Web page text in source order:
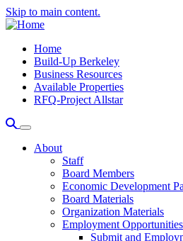
Skip to main content.
Home
Build-Up Berkeley
Business Resources
Available Properties
RFQ-Project Allstar
About
Staff
Board Members
Economic Development
Board Materials
Organization Materials
Employment Opportunities
Submit and